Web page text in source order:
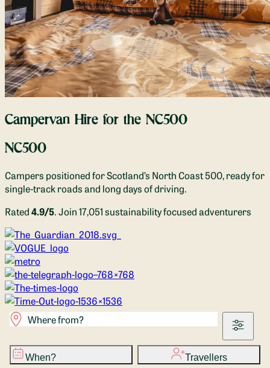
Campervan Hire for the NC500
NC500
Campers positioned for Scotland’s North Coast 500, ready for
single-track roads and long days of driving.
Rated4.9/5. Join 17,051 sustainability focused adventurers
When? Travellers